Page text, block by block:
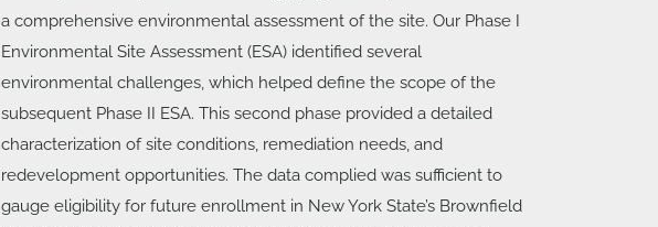
a comprehensive environmental assessment of the site. Our Phase I
Environmental Site Assessment (ESA) identified several
environmental challenges, which helped define the scope of the
subsequent Phase II ESA. This second phase provided a detailed
characterization of site conditions, remediation needs, and
redevelopment opportunities. The data complied was sufficient to
gauge eligibility for future enrollment in New York State’s Brownfield